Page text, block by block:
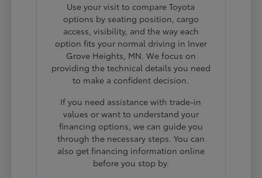
Use your visit to compare Toyota
options by seating position, cargo
access, visibility, and the way each
option fits your normal driving in Inver
Grove Heights, MN. We focus on
providing the technical details you need
to make a confident decision.
If you need assistance with trade-in
values or want to understand your
financing options, we can guide you
through the necessary steps. You can
also get financing information online
before you stop by.